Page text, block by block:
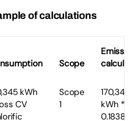
of calculations
Scope
kWh
CV
Scope
1
170,345
kWh *
0.18387